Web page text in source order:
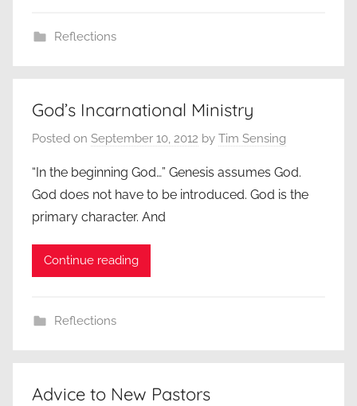
Reflections
God’s Incarnational Ministry
Posted on September 10, 2012 by Tim Sensing
“In the beginning God…” Genesis assumes God.
God does not have to be introduced. God is the
primary character. And
Continue reading
Reflections
Advice to New Pastors